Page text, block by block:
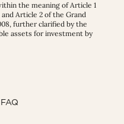
the meaning of Article 1
Article 2 of the Grand
further clarified by the
assets for investment by